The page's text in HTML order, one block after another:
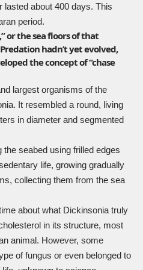
lasted about 400 days. This
period.
or the sea floors of that
hadn’t yet evolved,
the concept of “chase
largest organisms of the
. It resembled a round, living
in diameter and segmented
seabed using frilled edges
life, growing gradually
collecting them from the sea
about what Dickinsonia truly
in its structure, most
animal. However, some
of fungus or even belonged to